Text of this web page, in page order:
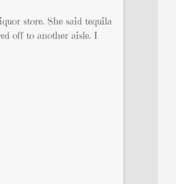
store. She said tequila
off to another aisle. I